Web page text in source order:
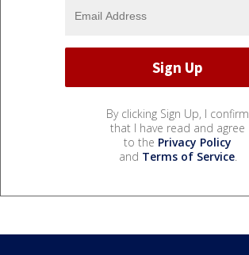
By clicking Sign Up, I confirm
that I have read and agree
to the Privacy Policy
and Terms of Service.